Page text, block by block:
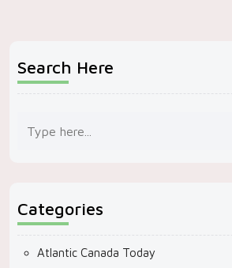
Search Here
Categories
Atlantic Canada Today